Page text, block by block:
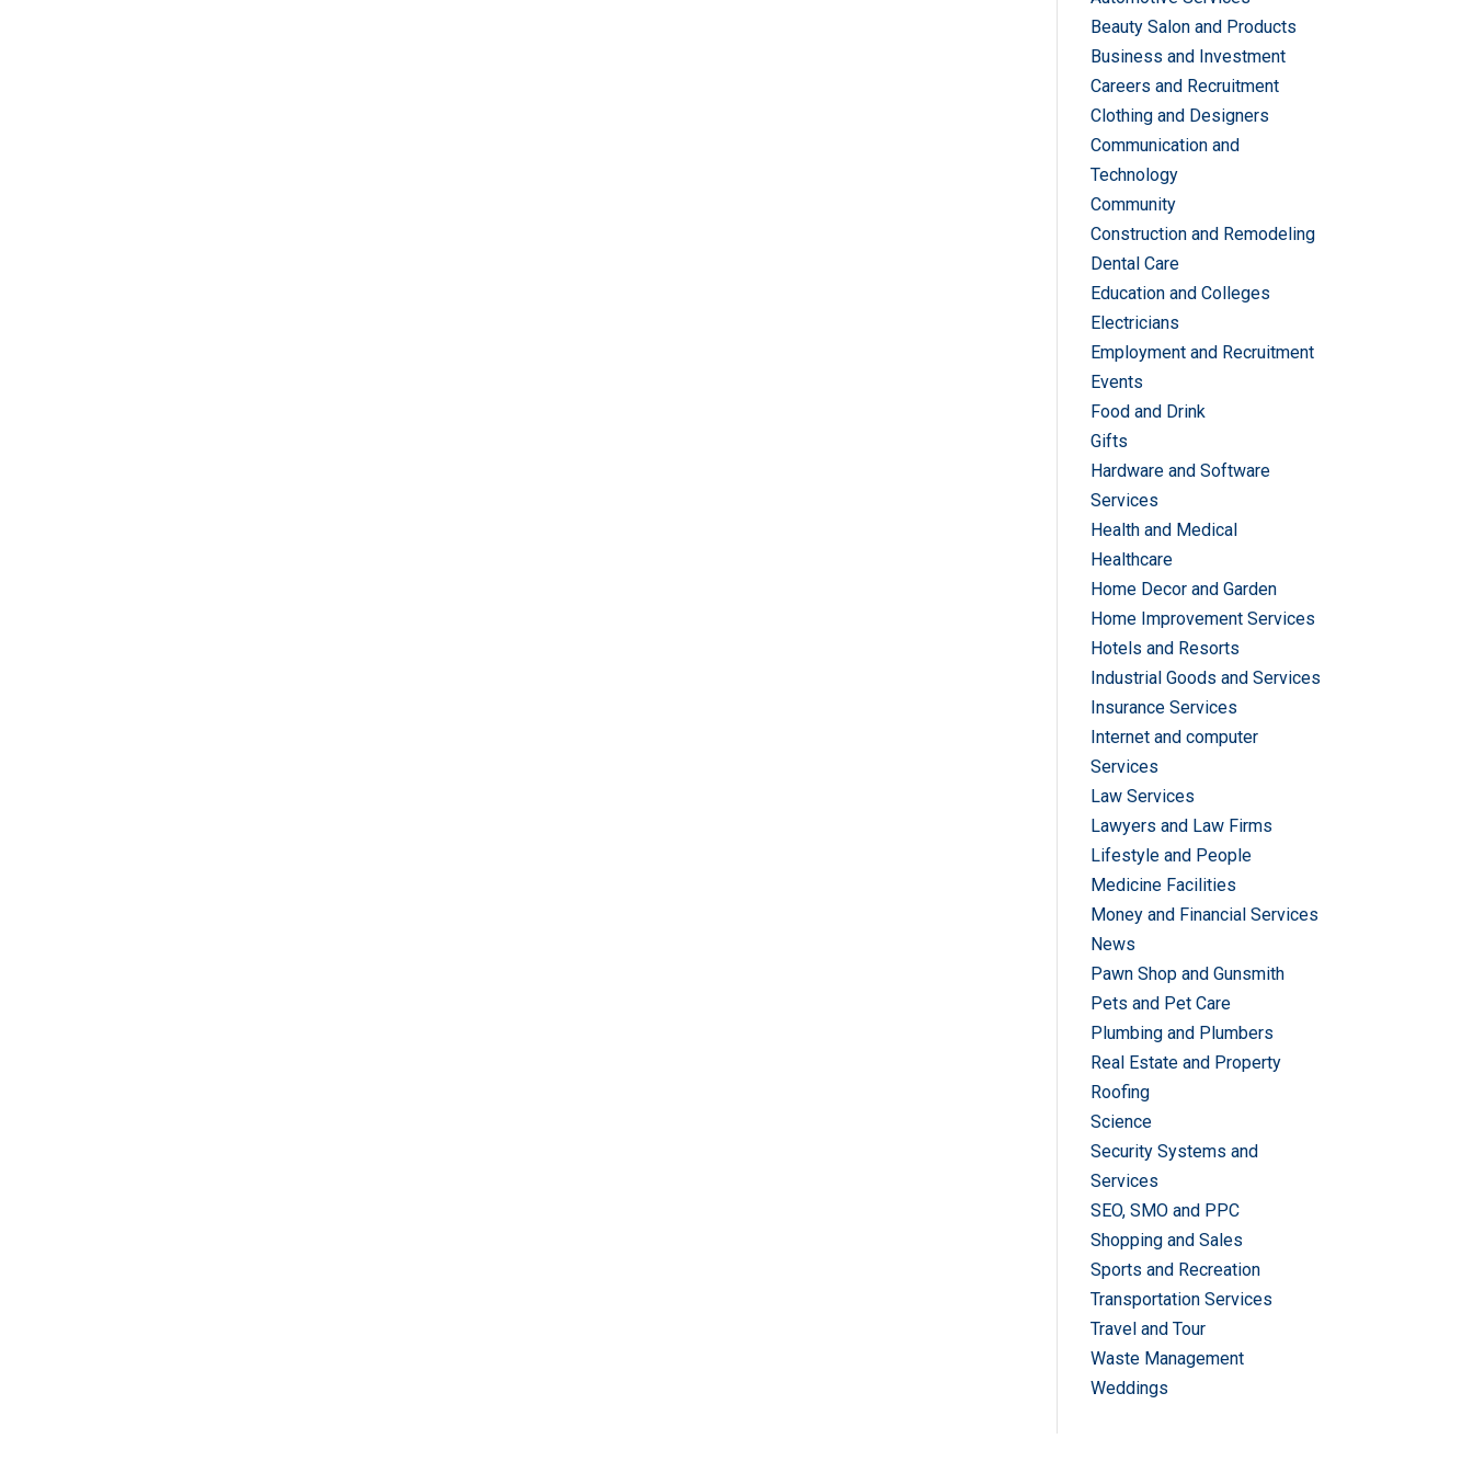
Beauty Salon and Products
Business and Investment
Careers and Recruitment
Clothing and Designers
Communication and
Technology
Community
Construction and Remodeling
Dental Care
Education and Colleges
Electricians
Employment and Recruitment
Events
Food and Drink
Gifts
Hardware and Software
Services
Health and Medical
Healthcare
Home Decor and Garden
Home Improvement Services
Hotels and Resorts
Industrial Goods and Services
Insurance Services
Internet and computer
Services
Law Services
Lawyers and Law Firms
Lifestyle and People
Medicine Facilities
Money and Financial Services
News
Pawn Shop and Gunsmith
Pets and Pet Care
Plumbing and Plumbers
Real Estate and Property
Roofing
Science
Security Systems and
Services
SEO, SMO and PPC
Shopping and Sales
Sports and Recreation
Transportation Services
Travel and Tour
Waste Management
Weddings